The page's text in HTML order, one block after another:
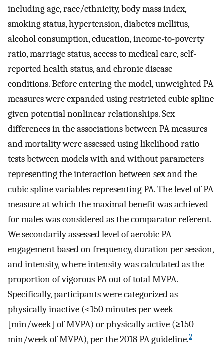
including age, race/ethnicity, body mass index,
smoking status, hypertension, diabetes mellitus,
alcohol consumption, education, income-to-poverty
ratio, marriage status, access to medical care, self-
reported health status, and chronic disease
conditions. Before entering the model, unweighted PA
measures were expanded using restricted cubic spline
given potential nonlinear relationships. Sex
differences in the associations between PA measures
and mortality were assessed using likelihood ratio
tests between models with and without parameters
representing the interaction between sex and the
cubic spline variables representing PA. The level of PA
measure at which the maximal benefit was achieved
for males was considered as the comparator referent.
We secondarily assessed level of aerobic PA
engagement based on frequency, duration per session,
and intensity, where intensity was calculated as the
proportion of vigorous PA out of total MVPA.
Specifically, participants were categorized as
physically inactive (<150 minutes per week
[min/week] of MVPA) or physically active (≥150
min/week of MVPA), per the 2018 PA guideline.2